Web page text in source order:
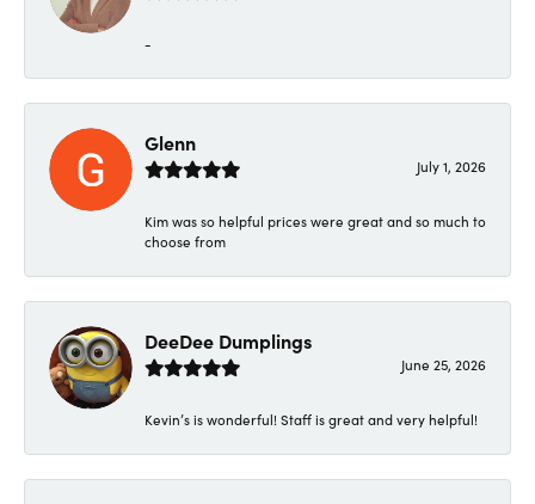
-
Glenn
July 1, 2026
Kim was so helpful prices were great and so much to
choose from
DeeDee Dumplings
June 25, 2026
Kevin’s is wonderful! Staff is great and very helpful!